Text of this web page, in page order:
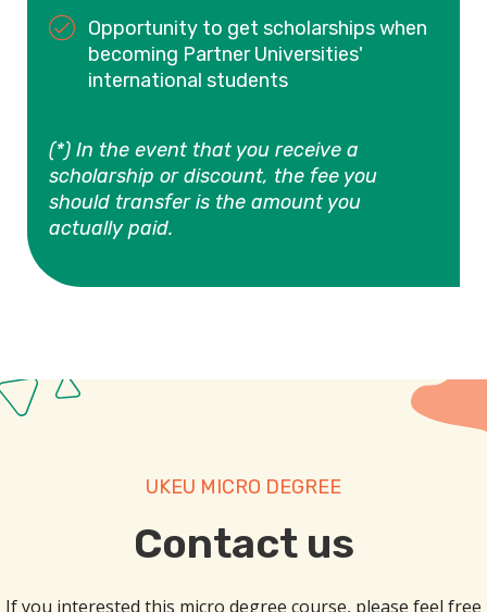
Opportunity to get scholarships when
becoming Partner Universities'
international students
(*) In the event that you receive a
scholarship or discount, the fee you
should transfer is the amount you
actually paid.
UKEU MICRO DEGREE
Contact us​
If you interested this micro degree course, please feel free